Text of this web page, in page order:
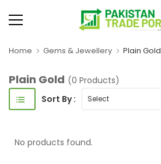
Home Gems & Jewellery Plain Gold
Plain Gold (0 Products)
Sort By :
No products found.